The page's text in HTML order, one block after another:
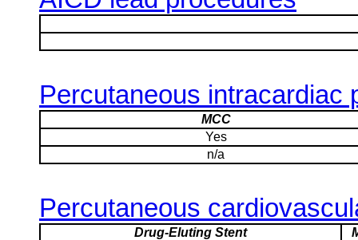
Percutaneous intracardiac
MCC
Yes
n/a
Percutaneous
Drug-Eluting Stent